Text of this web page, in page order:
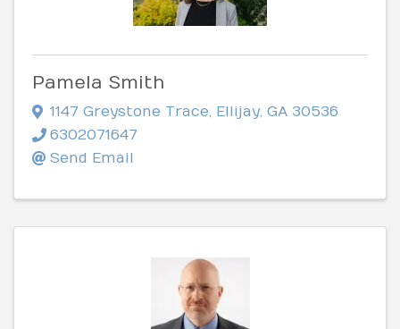
Pamela Smith
1147 Greystone Trace, Ellijay, GA 30536
6302071647
Send Email